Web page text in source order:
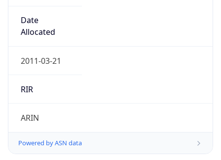
Date
Allocated
2011-03-21
RIR
ARIN
Powered by ASN data